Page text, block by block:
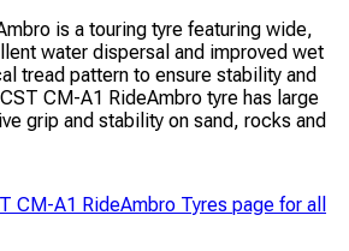
is a touring tyre featuring wide,
water dispersal and improved wet
tread pattern to ensure stability and
CM-A1 RideAmbro tyre has large
grip and stability on sand, rocks and
CM-A1 RideAmbro Tyres page for all